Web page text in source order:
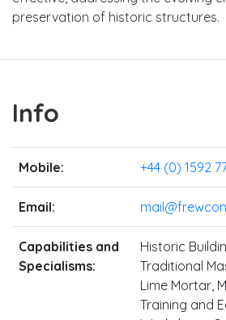
preservation of historic structures.
Info
Mobile: +44 (0) 1592
Email:
Capabilities and
Specialisms:
Historic
Traditional
Lime Mortar,
Training and